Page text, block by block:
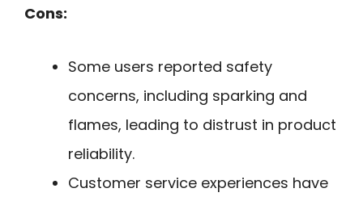
Cons:
Some users reported safety
concerns, including sparking and
flames, leading to distrust in product
reliability.
Customer service experiences have